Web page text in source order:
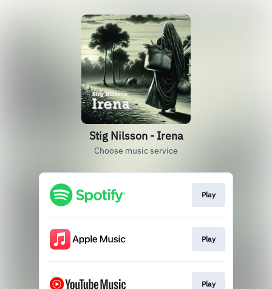
Stig Nilsson - Irena
Choose music service
Play
Play
Play